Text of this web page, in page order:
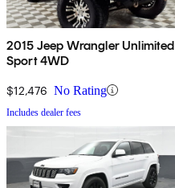
2015 Jeep Wrangler Unlimited
Sport 4WD
$12,476 No Rating
Includes dealer fees